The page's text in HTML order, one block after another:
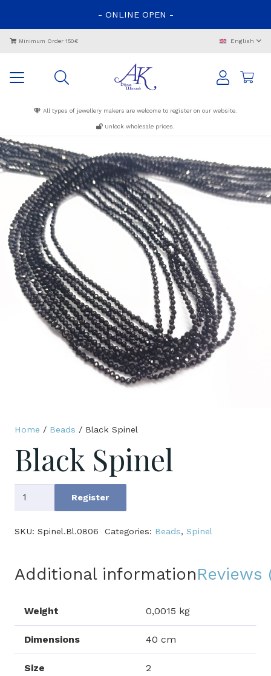
- ONLINE OPEN -
Minimum Order 150€ English
All types of jewellery makers are welcome to register on our website.
Unlock wholesale prices.
Home / Beads / Black Spinel
Black Spinel
Black
quantity
Register
SKU: Spinel.Bl.0806 Categories: Beads, Spinel
Additional informationReviews
Weight 0,0015 kg
Dimensions 40 cm
Size 2